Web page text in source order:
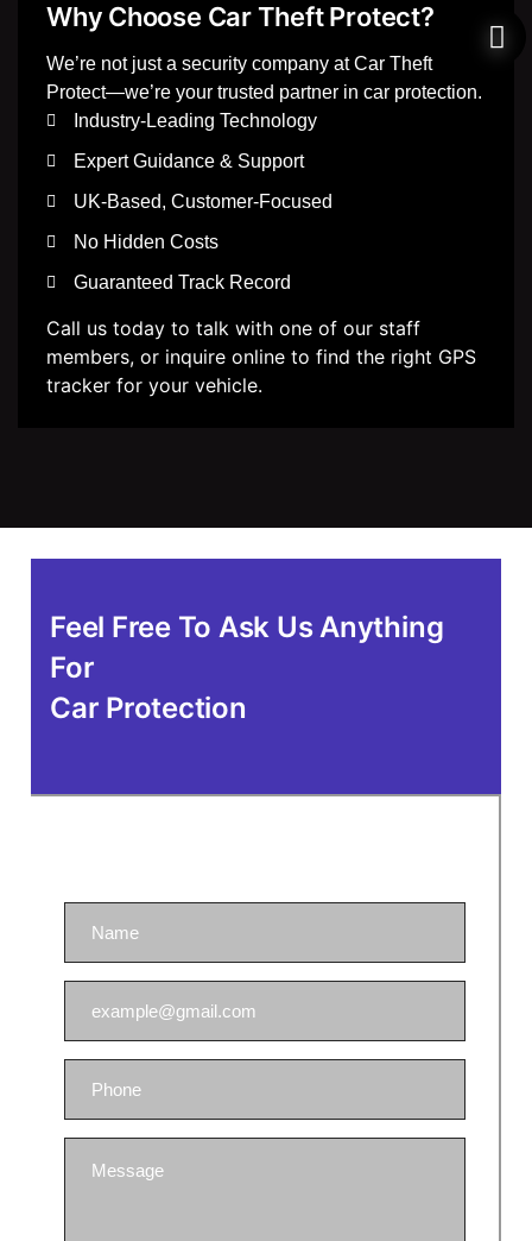
Why Choose Car Theft Protect?
We’re not just a security company at Car Theft
Protect—we’re your trusted partner in car protection.
Industry-Leading Technology
Expert Guidance & Support
UK-Based, Customer-Focused
No Hidden Costs
Guaranteed Track Record
Call us today to talk with one of our staff
members, or inquire online to find the right GPS
tracker for your vehicle.
Feel Free To Ask Us Anything
For
Car Protection